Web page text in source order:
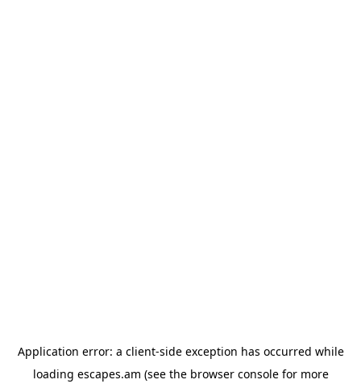
Application error: a client-side exception has occurred while
loading escapes.am (see the browser consolefor more